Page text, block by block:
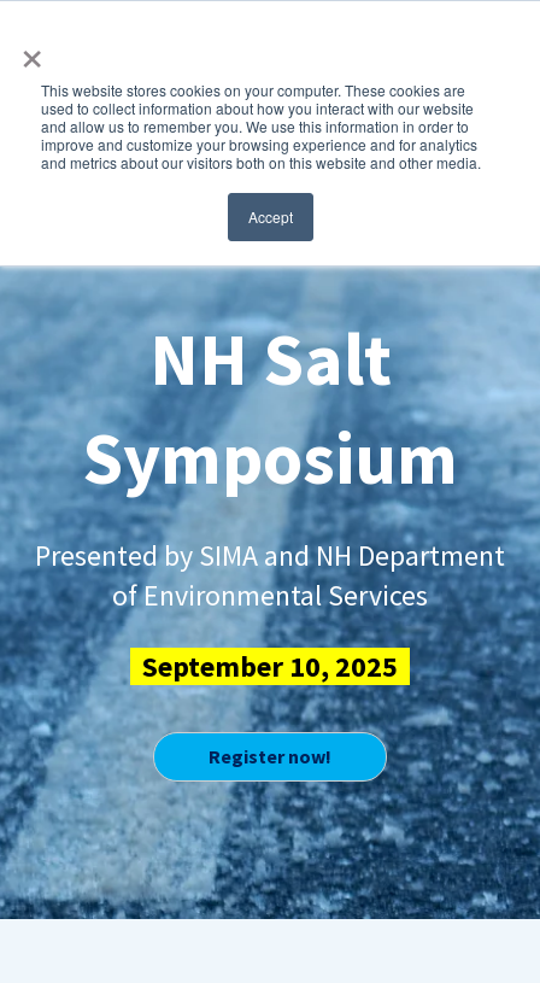
×
This website stores cookies on your computer. These cookies are
used to collect information about how you interact with our website
and allow us to remember you. We use this information in order to
improve and customize your browsing experience and for analytics
and metrics about our visitors both on this website and other media.
Accept
NH Salt
Symposium
Presented by SIMA and NH Department
of Environmental Services
September 10, 2025
Register now!